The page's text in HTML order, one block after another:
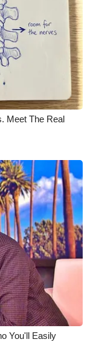
Meet The Real
You'll Easily